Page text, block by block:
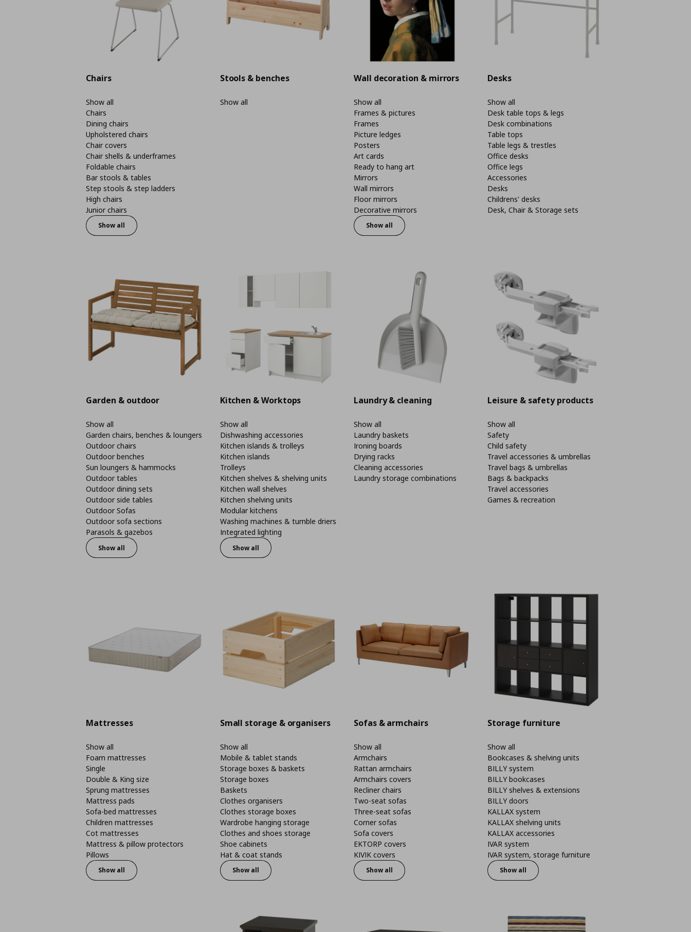
Chairs
Show all
Chairs
Dining chairs
Upholstered chairs
Chair covers
Chair shells & underframes
Foldable chairs
Bar stools & tables
Step stools & step ladders
High chairs
Junior chairs
Show all
Stools & benches
Show all
Wall decoration & mirrors
Show all
Frames & pictures
Frames
Picture ledges
Posters
Art cards
Ready to hang art
Mirrors
Wall mirrors
Floor mirrors
Decorative mirrors
Show all
Desks
Show all
Desk table tops & legs
Desk combinations
Table tops
Table legs & trestles
Office desks
Office legs
Accessories
Desks
Childrens' desks
Desk, Chair & Storage sets
Garden & outdoor
Show all
Garden chairs, benches & loungers
Outdoor chairs
Outdoor benches
Sun loungers & hammocks
Outdoor tables
Outdoor dining sets
Outdoor side tables
Outdoor Sofas
Outdoor sofa sections
Parasols & gazebos
Show all
Kitchen & Worktops
Show all
Dishwashing accessories
Kitchen islands & trolleys
Kitchen islands
Trolleys
Kitchen shelves & shelving units
Kitchen wall shelves
Kitchen shelving units
Modular kitchens
Washing machines & tumble driers
Integrated lighting
Show all
Laundry & cleaning
Show all
Laundry baskets
Ironing boards
Drying racks
Cleaning accessories
Laundry storage combinations
Leisure & safety products
Show all
Safety
Child safety
Travel accessories & umbrellas
Travel bags & umbrellas
Bags & backpacks
Travel accessories
Games & recreation
Mattresses
Show all
Foam mattresses
Single
Double & King size
Sprung mattresses
Mattress pads
Sofa-bed mattresses
Children mattresses
Cot mattresses
Mattress & pillow protectors
Pillows
Show all
Small storage & organisers
Show all
Mobile & tablet stands
Storage boxes & baskets
Storage boxes
Baskets
Clothes organisers
Clothes storage boxes
Wardrobe hanging storage
Clothes and shoes storage
Shoe cabinets
Hat & coat stands
Show all
Sofas & armchairs
Show all
Armchairs
Rattan armchairs
Armchairs covers
Recliner chairs
Two-seat sofas
Three-seat sofas
Corner sofas
Sofa covers
EKTORP covers
KIVIK covers
Show all
Storage furniture
Show all
Bookcases & shelving units
BILLY system
BILLY bookcases
BILLY shelves & extensions
BILLY doors
KALLAX system
KALLAX shelving units
KALLAX accessories
IVAR system
IVAR system, storage furniture
Show all